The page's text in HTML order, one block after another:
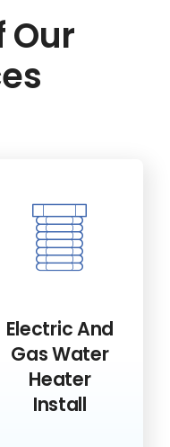
Our
Electric And
Gas Water
Heater
Install